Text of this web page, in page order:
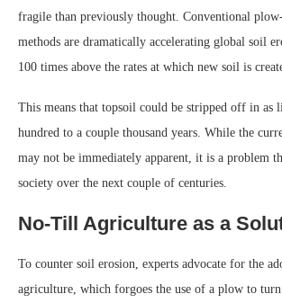
fragile than previously thought. Conventional
methods are dramatically accelerating global soil
100 times above the rates at which new soil is
This means that topsoil could be stripped off in as
hundred to a couple thousand years. While the
may not be immediately apparent, it is a problem
society over the next couple of centuries.
No-Till Agriculture as a
To counter soil erosion, experts advocate for the
agriculture, which forgoes the use of a plow to